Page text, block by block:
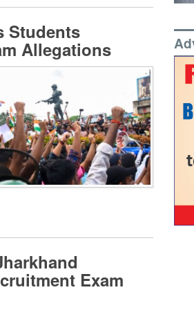
Students
Allegations
Exam